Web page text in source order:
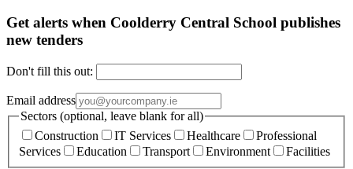
Get alerts when Coolderry Central School publishes
new tenders
Don't fill this out:
Email address
Sectors (optional, leave blank for all)
Construction
IT Services Healthcare
Professional
Services
Education Transport Environment
Facilities